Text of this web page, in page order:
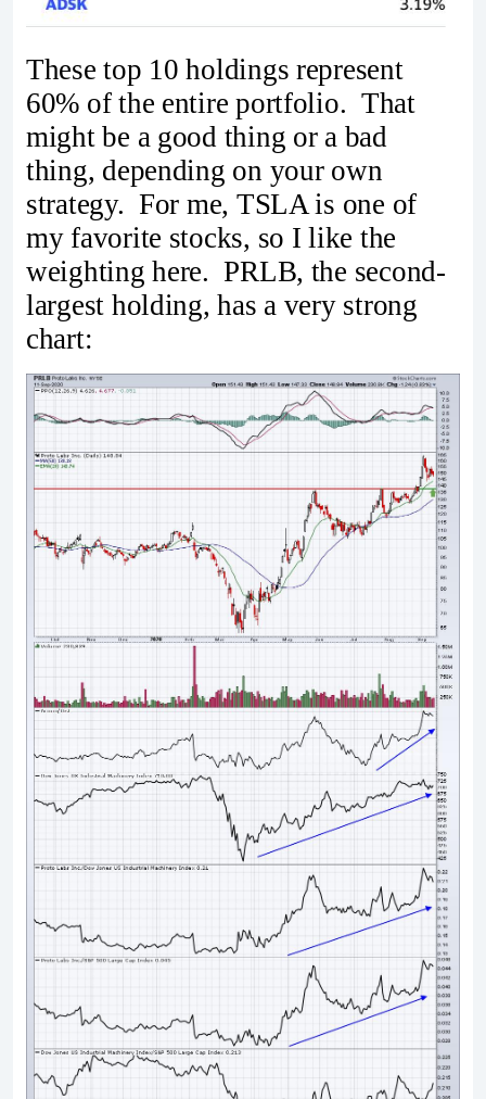
These top 10 holdings represent
60% of the entire portfolio. That
might be a good thing or a bad
thing, depending on your own
strategy. For me, TSLA is one of
my favorite stocks, so I like the
weighting here. PRLB, the second-
largest holding, has a very strong
chart: